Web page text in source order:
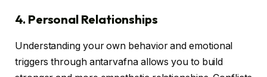
4. Personal Relationships
Understanding your own behavior and emotional
triggers through antarvafna allows you to build